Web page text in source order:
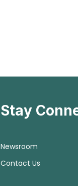
Stay
Newsroom
Contact Us